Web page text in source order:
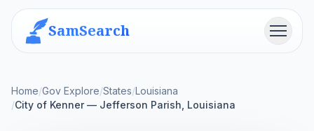
SamSearch Menu
Home/Gov Explore/States/Louisiana
/City of Kenner — Jefferson Parish, Louisiana